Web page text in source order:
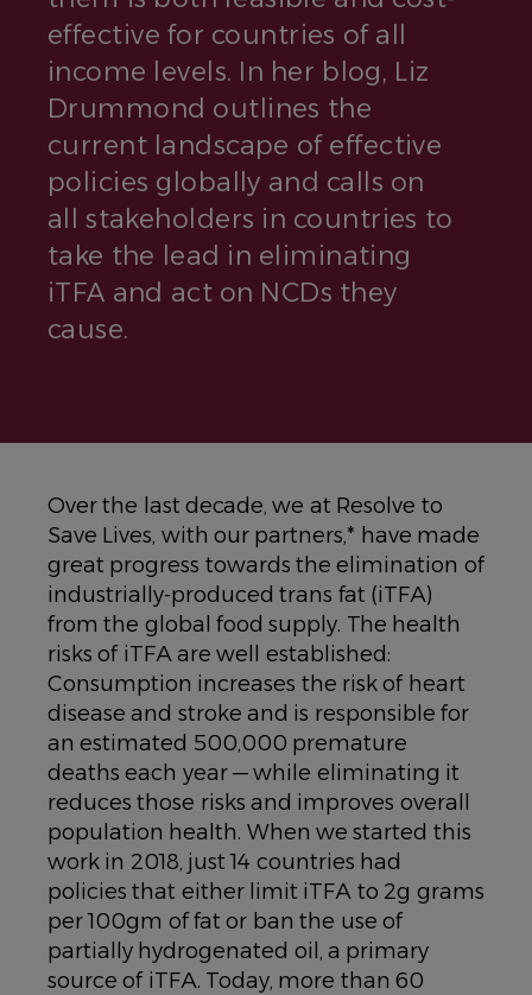
effective for countries of all
income levels. In her blog, Liz
Drummond outlines the
current landscape of effective
policies globally and calls on
all stakeholders in countries to
take the lead in eliminating
iTFA and act on NCDs they
cause.
Over the last decade, we at Resolve to
Save Lives, with our partners,* have made
great progress towards the elimination of
industrially-produced trans fat (iTFA)
from the global food supply. The health
risks of iTFA are well established:
Consumption increases the risk of heart
disease and stroke and is responsible for
an estimated 500,000 premature
deaths each year — while eliminating it
reduces those risks and improves overall
population health. When we started this
work in 2018, just 14 countries had
policies that either limit iTFA to 2g grams
per 100gm of fat or ban the use of
partially hydrogenated oil, a primary
source of iTFA. Today, more than 60